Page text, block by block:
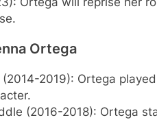
Ortega
2019): Ortega
(2016-2018): Ortega